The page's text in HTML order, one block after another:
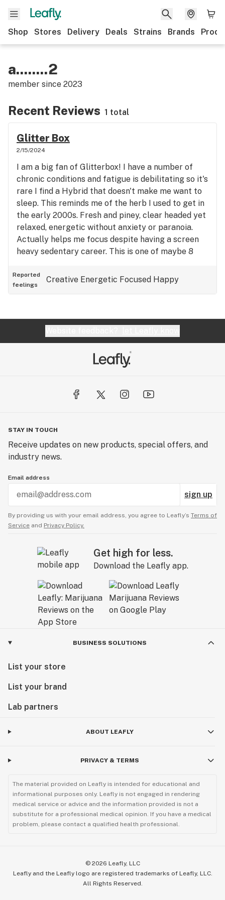
Shop Stores Delivery Deals Strains Brands
a........2
member since 2023
Recent Reviews 1 total
Glitter Box
2/15/2024
I am a big fan of Glitterbox! I have a number of
chronic conditions and fatigue is debilitating so it's
rare I find a Hybrid that doesn't make me want to
sleep. This reminds me of the herb I used to get in
the early 2000s. Fresh and piney, clear headed yet
relaxed, energetic without anxiety or paranoia.
Actually helps me focus despite having a screen
heavy sedentary career. This is one of maybe 8
HUGE accomplishment. Also helps with pain,
muscle spasms, and doesn't trigger my PTSD as
flower from Candela (MI).
Reported
feelings
Creative Energetic Focused Happy
STAY IN TOUCH
Receive updates on new products, special offers, and
industry news.
Email address
sign up
By providing us with your email address, you agree to Leafly’s Terms of
Service and Privacy Policy.
Get high for less.
Download the Leafly app.
BUSINESS SOLUTIONS
List your store
List your brand
Lab partners
ABOUT LEAFLY
PRIVACY & TERMS
The material provided on Leafly is intended for educational and
informational purposes only. Leafly is not engaged in rendering
medical service or advice and the information provided is not a
substitute for a professional medical opinion. If you have a medical
problem, please contact a qualified health professional.
© 2026 Leafly, LLC
Leafly and the Leafly logo are registered trademarks of Leafly, LLC.
All Rights Reserved.